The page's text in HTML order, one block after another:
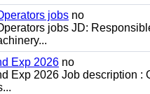
jobs no
jobs JD:
Exp 2026 no
Exp 2026 Job description